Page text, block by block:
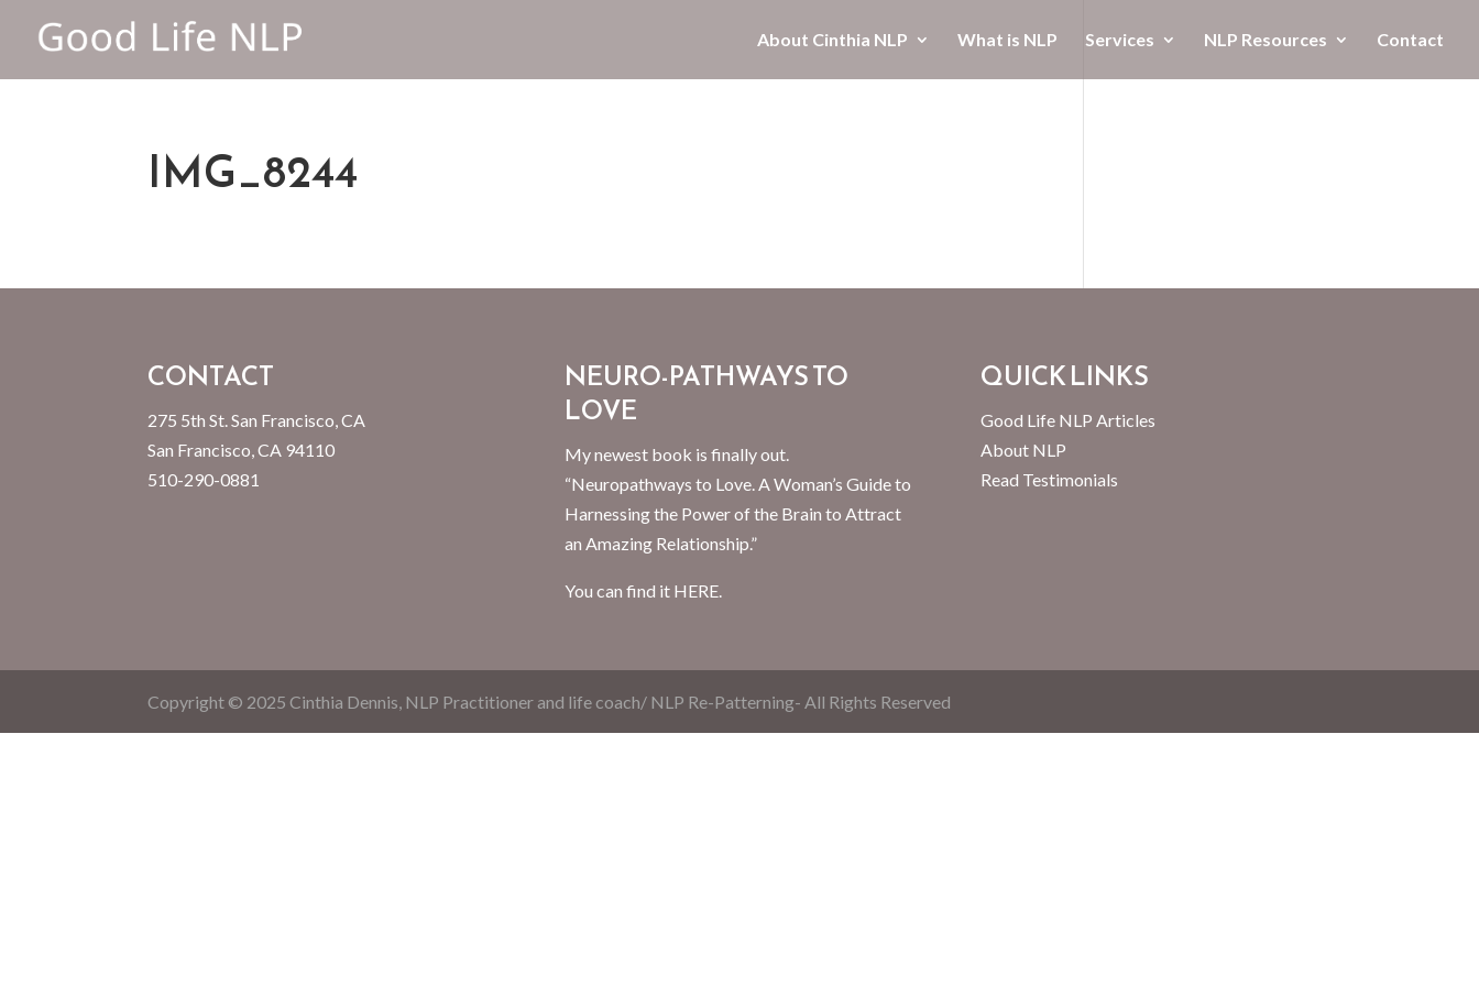
About Cinthia NLP What is NLP Services NLP Resources Contact
IMG_8244
CONTACT
275 5th St. San Francisco, CA
San Francisco, CA 94110
510-290-0881
NEURO-PATHWAYS TO
LOVE
My newest book is finally out.
“Neuropathways to Love. A Woman’s Guide to
Harnessing the Power of the Brain to Attract
an Amazing Relationship.”
You can find it HERE.
QUICK LINKS
Good Life NLP Articles
About NLP
Read Testimonials
Copyright © 2025 Cinthia Dennis, NLP Practitioner and life coach/ NLP Re-Patterning- All Rights Reserved